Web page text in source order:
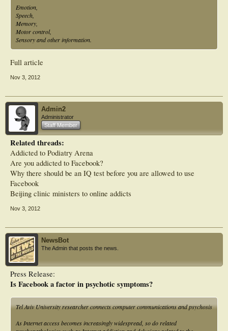
Emotion,
Speech,
Memory,
Motor control,
Sensory and other information.
Full article
Nov 3, 2012
Admin2
Administrator
Staff Member
Related threads:
Addicted to Podiatry Arena
Are you addicted to Facebook?
Why there should be an IQ test before you are allowed to use
Facebook
Beijing clinic ministers to online addicts
Nov 3, 2012
NewsBot
The Admin that posts the news.
Press Release:
Is Facebook a factor in psychotic symptoms?
Tel Aviv University researcher connects computer communications and psychosis
As Internet access becomes increasingly widespread, so do related